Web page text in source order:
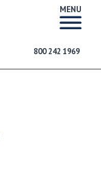
MENU
800 242 1969